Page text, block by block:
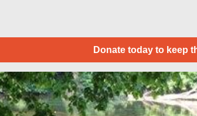
Donate today to keep